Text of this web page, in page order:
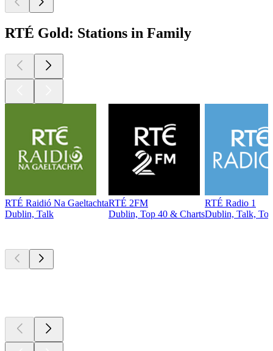
RTÉ Gold: Stations in Family
RTÉ Raidió Na Gaeltachta
Dublin, Talk
RTÉ 2FM
Dublin, Top 40 & Charts
RTÉ Radio 1
Dublin, Talk,